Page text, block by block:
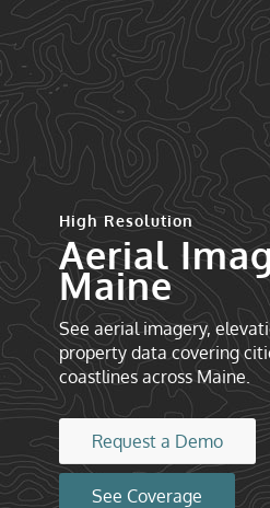
High Resolution
Aerial
Maine
See aerial imagery,
property data covering
coastlines across Maine.
Request a Demo
See Coverage